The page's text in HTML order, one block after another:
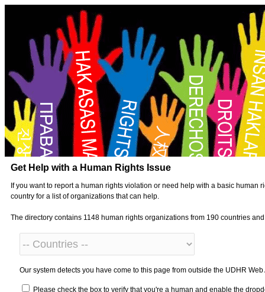
Get Help with a Human Rights Issue
If you want to report a human rights violation or need help with a basic
country for a list of organizations that can help.
The directory contains 1148 human rights organizations from 190 countries
Our system detects you have come to this page from outside the UDHR Web
Please check the box to verify that you're a human and enable the